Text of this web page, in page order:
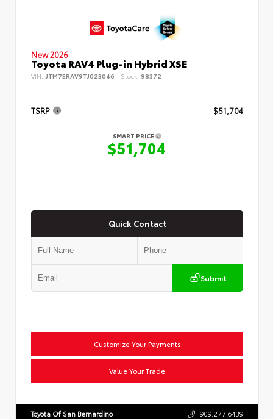
New 2026
Toyota RAV4 Plug-in Hybrid XSE
VIN: JTM7ERAV9TJ023046 Stock: 98372
TSRP $51,704
SMART PRICE
$51,704
Quick Contact
Submit
Customize Your Payments
Value Your Trade
Toyota Of San Bernardino 909.277.6439